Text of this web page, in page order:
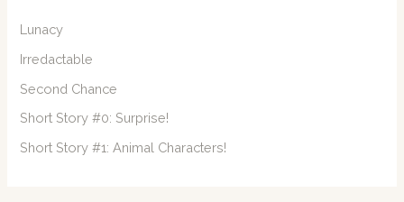
r
:
Lunacy
Irredactable
Second Chance
Short Story #0: Surprise!
Short Story #1: Animal Characters!